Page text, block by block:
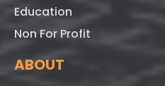
Education
Non For Profit
ABOUT